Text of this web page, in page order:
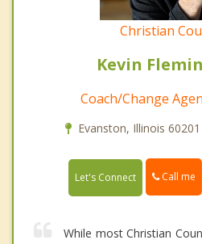
Christian
Kevin
Coach/Change
Evanston, Illinois
Let's Connect Call me
While most Christian